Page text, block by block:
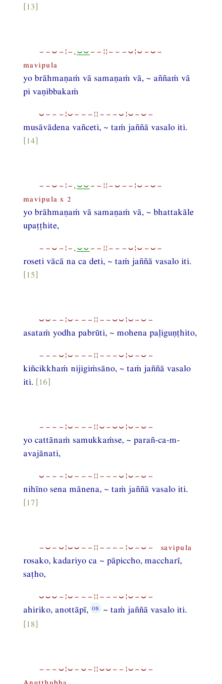
[13]
−−⏑−¦−, ⏑⏑ −−¦¦−−−⏑¦⏑−⏑−
mavipula
yo brāhmaṇaṁ vā samaṇaṁ vā, ~ aññaṁ vā
pi vaṇibbakaṁ
⏑−−−¦⏑−−−¦¦−−−⏑¦⏑−⏑−
musāvādena vañceti, ~ taṁ jaññā vasalo iti.
[14]
−−⏑−¦−, ⏑⏑ −−¦¦−⏑−−¦⏑−⏑−
mavipula x 2
yo brāhmaṇaṁ vā samaṇaṁ vā, ~ bhattakāle
upaṭṭhite,
−−⏑−¦−, ⏑⏑ −−¦¦−−−⏑¦⏑−⏑−
roseti vācā na ca deti, ~ taṁ jaññā vasalo iti.
[15]
⏑⏑−−¦⏑−−−¦¦−−⏑⏑¦⏑−⏑−
asataṁ yodha pabrūti, ~ mohena paḷiguṇṭhito,
−−−⏑¦⏑−−−¦¦−−−⏑¦⏑−⏑−
kiñcikkhaṁ nijigiṁsāno, ~ taṁ jaññā vasalo
iti. [16]
−−−−¦⏑−−−¦¦⏑−⏑⏑¦⏑−⏑−
yo cattānaṁ samukkaṁse, ~ parañ-ca-m-
avajānati,
⏑−−−¦⏑−−−¦¦−−−⏑¦⏑−⏑−
nihīno sena mānena, ~ taṁ jaññā vasalo iti.
[17]
−⏑−⏑¦⏑⏑−−¦¦−−−−¦⏑−⏑− savipula
rosako, kadariyo ca ~ pāpiccho, maccharī,
saṭho,
⏑⏑⏑−¦⏑−−−¦¦−−−⏑¦⏑−⏑−
ahiriko, anottāpī,
~ taṁ jaññā vasalo iti.
[18]
−−−⏑¦⏑−⏑−¦¦⏑⏑−−¦⏑−⏑−
Anuṭṭhubha